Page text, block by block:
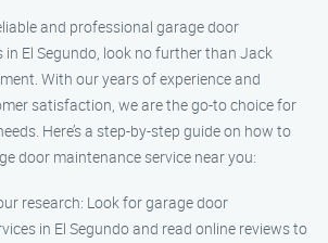
and professional garage door
in El Segundo, look no further than Jack
With our years of experience and
satisfaction, we are the go-to choice for
Here’s a step-by-step guide on how to
door maintenance service near you:
research: Look for garage door
in El Segundo and read online reviews to